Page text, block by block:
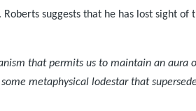
suggests that he has lost sight
that permits us to maintain an aura
metaphysical lodestar that